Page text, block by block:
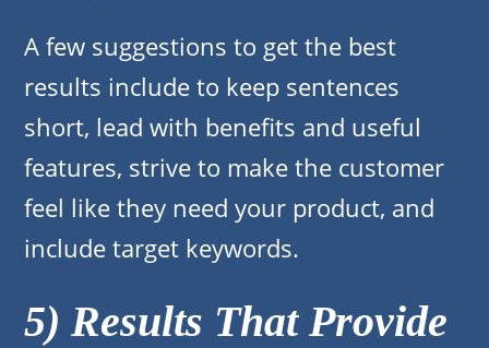
A few suggestions to get the best
results include to keep sentences
short, lead with benefits and useful
features, strive to make the customer
feel like they need your product, and
include target keywords.
5) Results That Provide